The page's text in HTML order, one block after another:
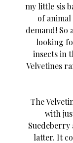
my little sis
of
demand! So
looking
insects in
Velvetines
The
with
latter. It